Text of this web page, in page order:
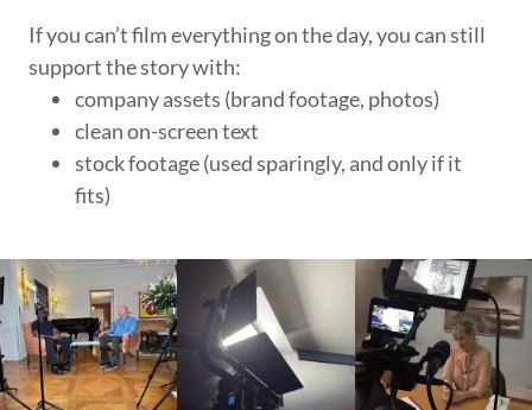
If you can’t film everything on the day, you can still
support the story with:
company assets (brand footage, photos)
clean on-screen text
stock footage (used sparingly, and only if it
fits)